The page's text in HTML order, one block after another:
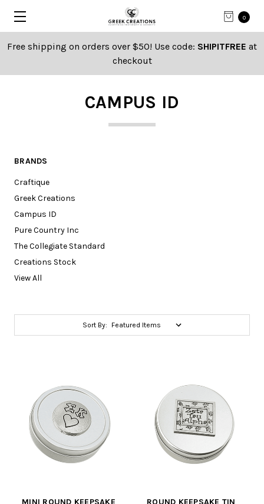
0
Free shipping on orders over $50! Use code: SHIPITFREE at
checkout
CAMPUS ID
BRANDS
Craftique
Greek Creations
Campus ID
Pure Country Inc
The Collegiate Standard
Creations Stock
View All
Sort By:
MINI ROUND KEEPSAKE
ROUND KEEPSAKE TIN